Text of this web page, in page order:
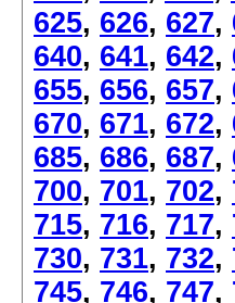
625, 626, 627,
640, 641, 642,
655, 656, 657,
670, 671, 672,
685, 686, 687,
700, 701, 702,
715, 716, 717,
730, 731, 732,
745, 746, 747,